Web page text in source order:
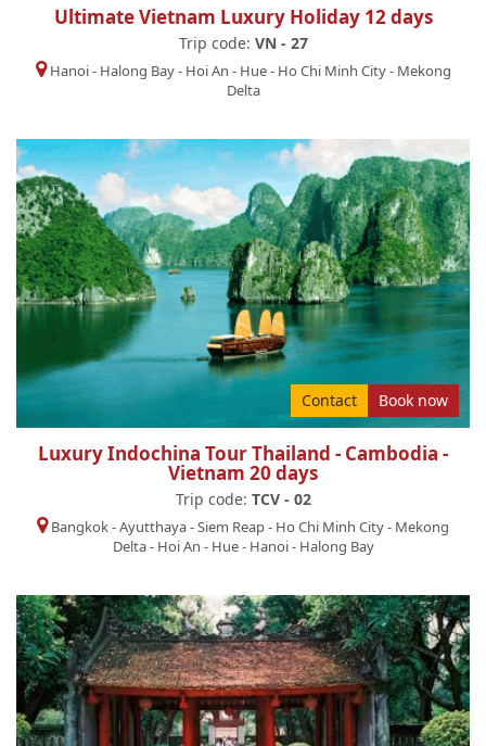
Ultimate Vietnam Luxury Holiday 12 days
Trip code: VN - 27
Hanoi- Halong Bay- Hoi An - Hue- Ho Chi Minh City- Mekong
Delta
Contact Book now
Luxury Indochina Tour Thailand - Cambodia -
Vietnam 20 days
Trip code: TCV - 02
Bangkok-Ayutthaya-Siem Reap- Ho Chi Minh City- Mekong
Delta- Hoi An - Hue- Hanoi- Halong Bay